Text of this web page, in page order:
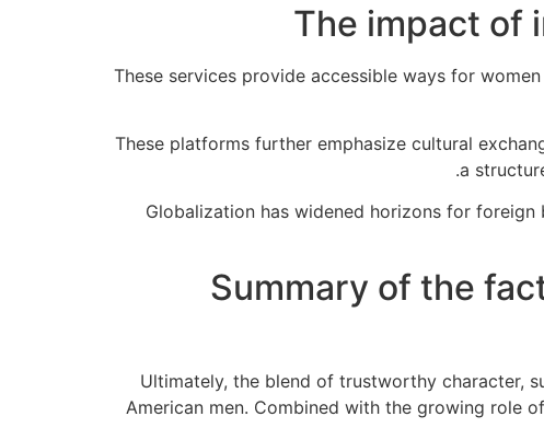
The impact of
These services provide accessible ways for
These platforms further emphasize cultural
a
Globalization has widened horizons for foreign
Summary of the
Ultimately, the blend of trustworthy character,
American men. Combined with the growing role